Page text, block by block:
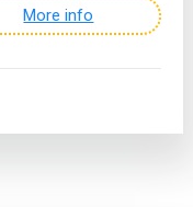
More info